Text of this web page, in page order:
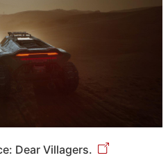
Dear Villagers.